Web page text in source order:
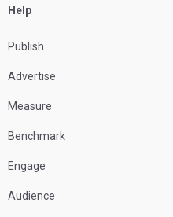
Help
Publish
Advertise
Measure
Benchmark
Engage
Audience